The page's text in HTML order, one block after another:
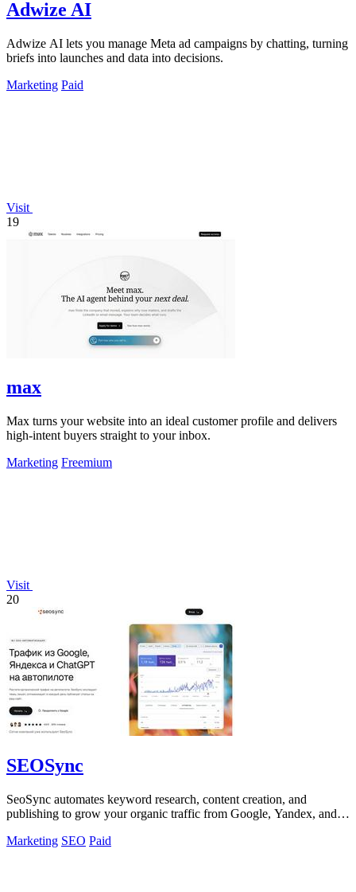
Adwize AI
Adwize AI lets you manage Meta ad campaigns by chatting, turning
briefs into launches and data into decisions.
Marketing Paid
Visit
19
max
Max turns your website into an ideal customer profile and delivers
high-intent buyers straight to your inbox.
Marketing Freemium
Visit
20
SEOSync
SeoSync automates keyword research, content creation, and
publishing to grow your organic traffic from Google, Yandex, and
Marketing SEO Paid